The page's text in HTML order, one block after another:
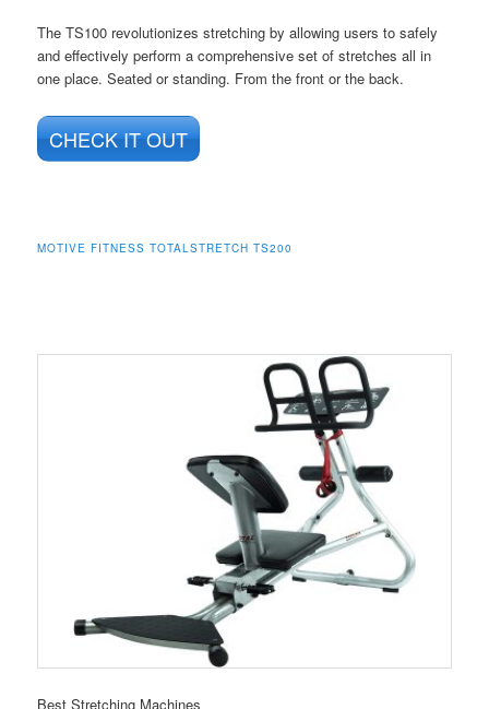
The TS100 revolutionizes stretching by allowing users to safely
and effectively perform a comprehensive set of stretches all in
one place. Seated or standing. From the front or the back.
CHECK IT OUT
MOTIVE FITNESS TOTALSTRETCH TS200
Best Stretching Machines